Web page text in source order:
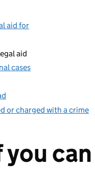
aid for
aid
cases
or charged with a crime